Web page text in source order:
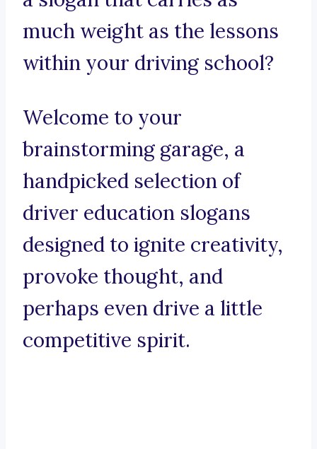
much weight as the lessons
within your driving school?
Welcome to your
brainstorming garage, a
handpicked selection of
driver education slogans
designed to ignite creativity,
provoke thought, and
perhaps even drive a little
competitive spirit.